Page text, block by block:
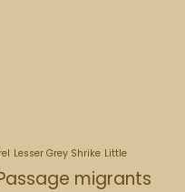
Lesser Grey Shrike Little
migrants